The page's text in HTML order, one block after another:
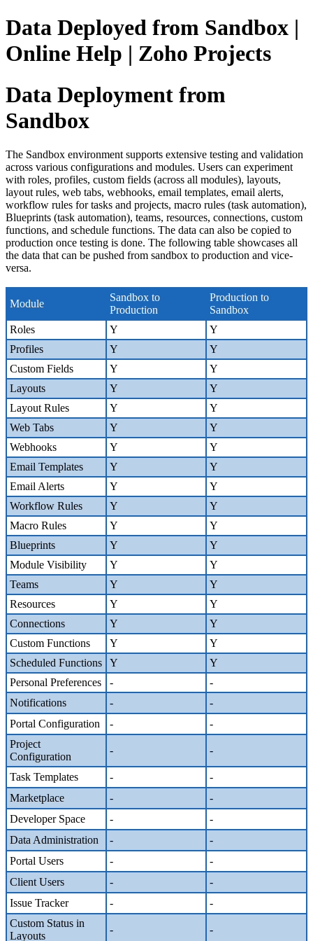
Data Deployed from Sandbox |
Online Help | Zoho Projects
Data Deployment from
Sandbox
The Sandbox environment supports extensive testing and validation
across various configurations and modules. Users can experiment
with roles, profiles, custom fields (across all modules), layouts,
layout rules, web tabs, webhooks, email templates, email alerts,
workflow rules for tasks and projects, macro rules (task automation),
Blueprints (task automation), teams, resources, connections, custom
functions, and schedule functions. The data can also be copied to
production once testing is done. The following table showcases all
the data that can be pushed from sandbox to production and vice-
versa.
Module
Sandbox to
Production
Production to
Sandbox
Roles
Y
Y
Profiles
Y
Y
Custom Fields
Y
Y
Layouts
Y
Y
Layout Rules
Y
Y
Web Tabs
Y
Y
Webhooks
Y
Y
Email Templates
Y
Y
Email Alerts
Y
Y
Workflow Rules
Y
Y
Macro Rules
Y
Y
Blueprints
Y
Y
Module Visibility
Y
Y
Teams
Y
Y
Resources
Y
Y
Connections
Y
Y
Custom Functions
Y
Y
Scheduled Functions
Y
Y
Personal Preferences
-
-
Notifications
-
-
Portal Configuration
-
-
Project
Configuration
- -
Task Templates -
-
Marketplace
-
-
Developer Space
-
-
Data Administration
-
-
Portal Users
-
-
Client Users
-
-
Issue Tracker
-
-
Custom Status in
Layouts
- -